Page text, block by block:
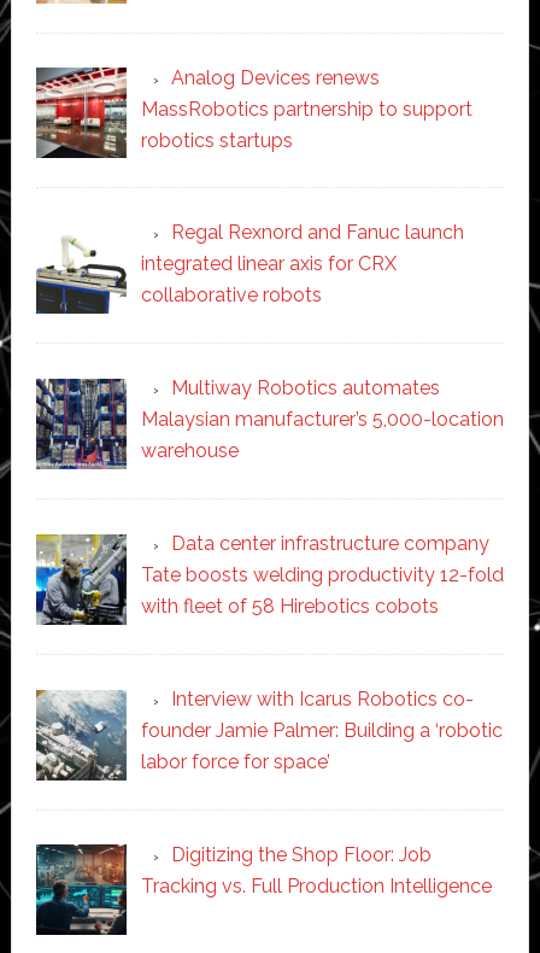
Analog Devices renews
MassRobotics partnership to support
robotics startups
Regal Rexnord and Fanuc launch
integrated linear axis for CRX
collaborative robots
Multiway Robotics automates
Malaysian manufacturer’s 5,000-location
warehouse
Data center infrastructure company
Tate boosts welding productivity 12-fold
with fleet of 58 Hirebotics cobots
Interview with Icarus Robotics co-
founder Jamie Palmer: Building a ‘robotic
labor force for space’
Digitizing the Shop Floor: Job
Tracking vs. Full Production Intelligence